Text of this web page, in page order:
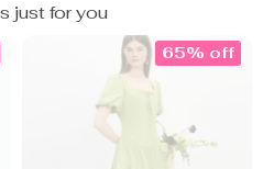
just for you
65% off